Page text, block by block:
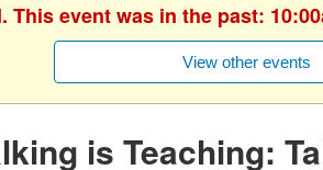
This event was in the past:
View other events
is Teaching: